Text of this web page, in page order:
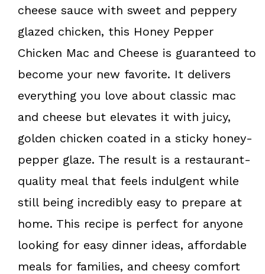
o
e
cheese sauce with sweet and peppery
glazed chicken, this Honey Pepper
Chicken Mac and Cheese is guaranteed to
become your new favorite. It delivers
everything you love about classic mac
and cheese but elevates it with juicy,
golden chicken coated in a sticky honey-
pepper glaze. The result is a restaurant-
quality meal that feels indulgent while
still being incredibly easy to prepare at
home. This recipe is perfect for anyone
looking for easy dinner ideas, affordable
meals for families, and cheesy comfort